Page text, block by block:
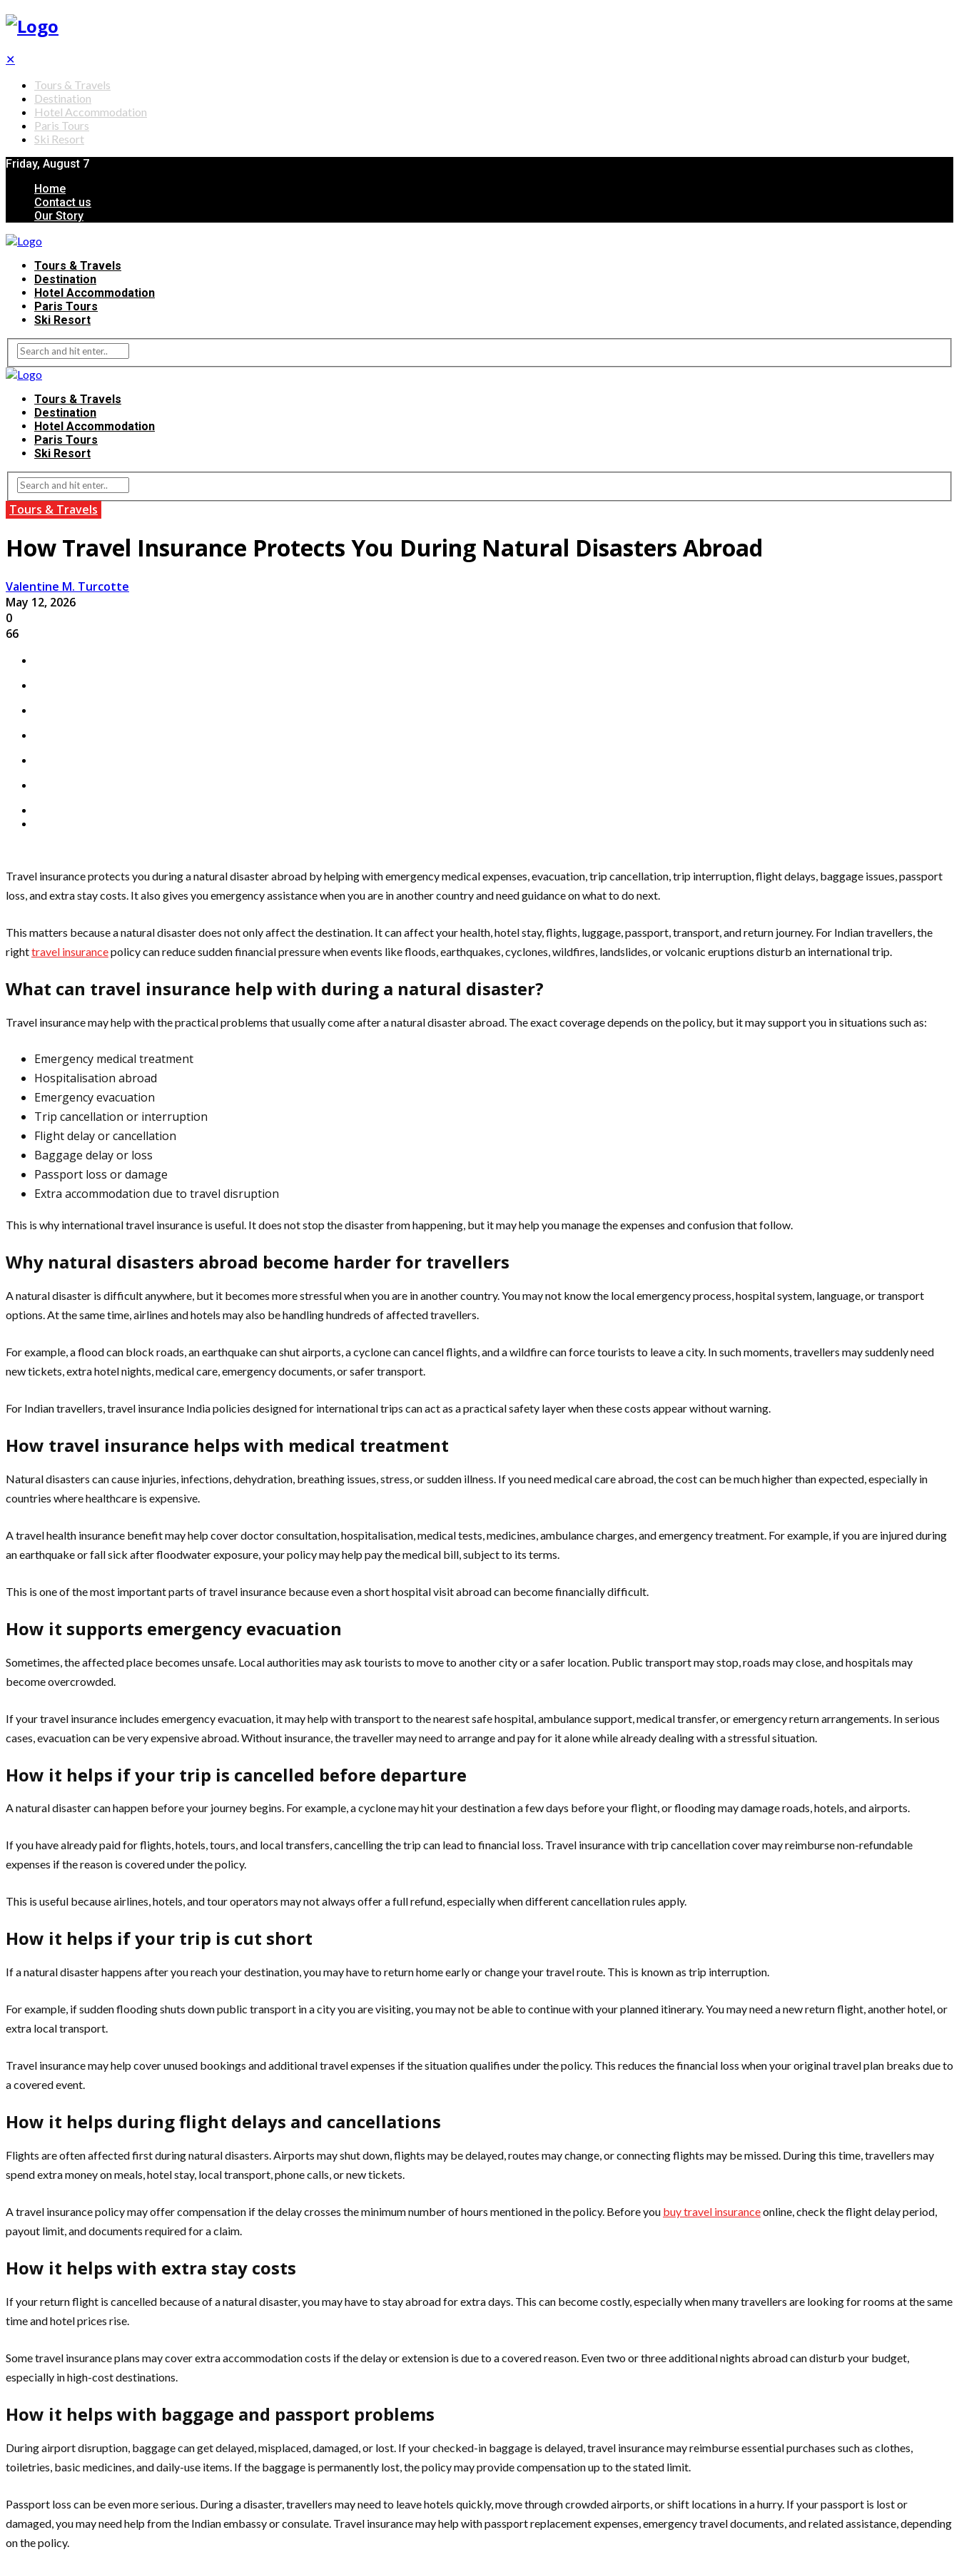
✕
Tours & Travels
Destination
Hotel Accommodation
Paris Tours
Ski Resort
Friday, August 7
Home
Contact us
Our Story
Tours & Travels
Destination
Hotel Accommodation
Paris Tours
Ski Resort
Tours & Travels
Destination
Hotel Accommodation
Paris Tours
Ski Resort
Tours & Travels
How Travel Insurance Protects You During Natural Disasters Abroad
Valentine M. Turcotte
May 12, 2026
0
66
Travel insurance protects you during a natural disaster abroad by helping with emergency medical expenses, evacuation, trip cancellation, trip interruption, flight delays, baggage issues, passport
loss, and extra stay costs. It also gives you emergency assistance when you are in another country and need guidance on what to do next.
This matters because a natural disaster does not only affect the destination. It can affect your health, hotel stay, flights, luggage, passport, transport, and return journey. For Indian travellers, the
righttravel insurancepolicy can reduce sudden financial pressure when events like floods, earthquakes, cyclones, wildfires, landslides, or volcanic eruptions disturb an international trip.
What can travel insurance help with during a natural disaster?
Travel insurance may help with the practical problems that usually come after a natural disaster abroad. The exact coverage depends on the policy, but it may support you in situations such as:
Emergency medical treatment
Hospitalisation abroad
Emergency evacuation
Trip cancellation or interruption
Flight delay or cancellation
Baggage delay or loss
Passport loss or damage
Extra accommodation due to travel disruption
This is why international travel insurance is useful. It does not stop the disaster from happening, but it may help you manage the expenses and confusion that follow.
Why natural disasters abroad become harder for travellers
A natural disaster is difficult anywhere, but it becomes more stressful when you are in another country. You may not know the local emergency process, hospital system, language, or transport
options. At the same time, airlines and hotels may also be handling hundreds of affected travellers.
For example, a flood can block roads, an earthquake can shut airports, a cyclone can cancel flights, and a wildfire can force tourists to leave a city. In such moments, travellers may suddenly need
new tickets, extra hotel nights, medical care, emergency documents, or safer transport.
For Indian travellers, travel insurance India policies designed for international trips can act as a practical safety layer when these costs appear without warning.
How travel insurance helps with medical treatment
Natural disasters can cause injuries, infections, dehydration, breathing issues, stress, or sudden illness. If you need medical care abroad, the cost can be much higher than expected, especially in
countries where healthcare is expensive.
A travel health insurance benefit may help cover doctor consultation, hospitalisation, medical tests, medicines, ambulance charges, and emergency treatment. For example, if you are injured during
an earthquake or fall sick after floodwater exposure, your policy may help pay the medical bill, subject to its terms.
This is one of the most important parts of travel insurance because even a short hospital visit abroad can become financially difficult.
How it supports emergency evacuation
Sometimes, the affected place becomes unsafe. Local authorities may ask tourists to move to another city or a safer location. Public transport may stop, roads may close, and hospitals may
become overcrowded.
If your travel insurance includes emergency evacuation, it may help with transport to the nearest safe hospital, ambulance support, medical transfer, or emergency return arrangements. In serious
cases, evacuation can be very expensive abroad. Without insurance, the traveller may need to arrange and pay for it alone while already dealing with a stressful situation.
How it helps if your trip is cancelled before departure
A natural disaster can happen before your journey begins. For example, a cyclone may hit your destination a few days before your flight, or flooding may damage roads, hotels, and airports.
If you have already paid for flights, hotels, tours, and local transfers, cancelling the trip can lead to financial loss. Travel insurance with trip cancellation cover may reimburse non-refundable
expenses if the reason is covered under the policy.
This is useful because airlines, hotels, and tour operators may not always offer a full refund, especially when different cancellation rules apply.
How it helps if your trip is cut short
If a natural disaster happens after you reach your destination, you may have to return home early or change your travel route. This is known as trip interruption.
For example, if sudden flooding shuts down public transport in a city you are visiting, you may not be able to continue with your planned itinerary. You may need a new return flight, another hotel, or
extra local transport.
Travel insurance may help cover unused bookings and additional travel expenses if the situation qualifies under the policy. This reduces the financial loss when your original travel plan breaks due to
a covered event.
How it helps during flight delays and cancellations
Flights are often affected first during natural disasters. Airports may shut down, flights may be delayed, routes may change, or connecting flights may be missed. During this time, travellers may
spend extra money on meals, hotel stay, local transport, phone calls, or new tickets.
A travel insurance policy may offer compensation if the delay crosses the minimum number of hours mentioned in the policy. Before you buy travel insuranceonline, check the flight delay period,
payout limit, and documents required for a claim.
How it helps with extra stay costs
If your return flight is cancelled because of a natural disaster, you may have to stay abroad for extra days. This can become costly, especially when many travellers are looking for rooms at the same
time and hotel prices rise.
Some travel insurance plans may cover extra accommodation costs if the delay or extension is due to a covered reason. Even two or three additional nights abroad can disturb your budget,
especially in high-cost destinations.
How it helps with baggage and passport problems
During airport disruption, baggage can get delayed, misplaced, damaged, or lost. If your checked-in baggage is delayed, travel insurance may reimburse essential purchases such as clothes,
toiletries, basic medicines, and daily-use items. If the baggage is permanently lost, the policy may provide compensation up to the stated limit.
Passport loss can be even more serious. During a disaster, travellers may need to leave hotels quickly, move through crowded airports, or shift locations in a hurry. If your passport is lost or
damaged, you may need help from the Indian embassy or consulate. Travel insurance may help with passport replacement expenses, emergency travel documents, and related assistance, depending
on the policy.